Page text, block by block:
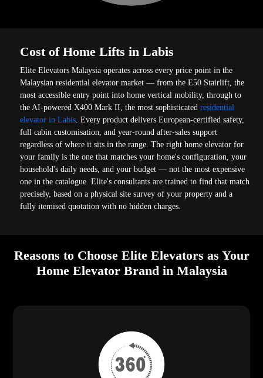
Cost of Home Lifts in Labis
Elite Elevators Malaysia operates across every price point in the
Malaysian residential elevator market — from the E50 Stairlift, the
most accessible entry point into home vertical mobility, through to
the AI-powered X400 Mark II, the most sophisticatedresidential
elevator in Labis . Every product delivers European-certified safety,
full cabin customisation, and year-round after-sales support
regardless of where it sits in the range. The right home elevator for
your family is the one that matches your home's configuration, your
household's daily needs, and your budget — not the most expensive
one in the catalogue. Elite's consultants are trained to find that match
precisely, based on a physical site survey of your property and a
fully itemised quotation with no hidden charges.
Reasons to Choose Elite Elevators as Your
Home Elevator Brand in Malaysia